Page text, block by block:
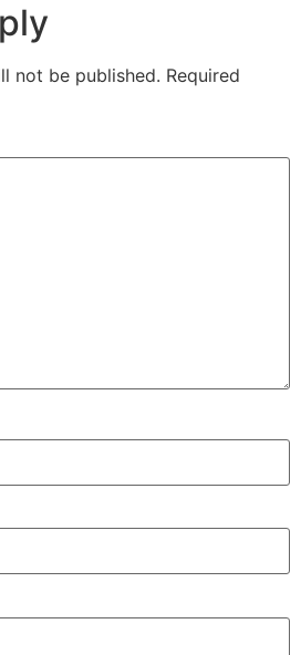
not be published. Required